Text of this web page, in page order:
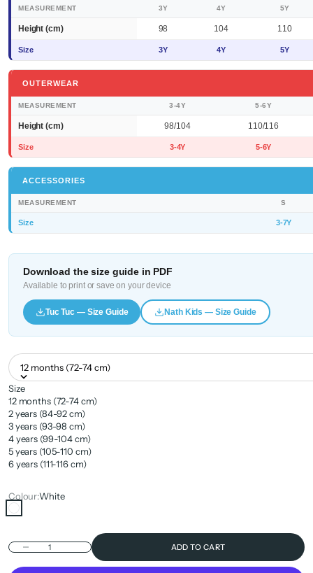
MEASUREMENT 3Y 4Y 5Y
Height (cm) 98 104 110
Size 3Y 4Y 5Y
OUTERWEAR
MEASUREMENT 3-4Y 5-6Y
Height (cm) 98/104 110/116
Size 3-4Y 5-6Y
ACCESSORIES
MEASUREMENT S
Size 3-7Y
Download the size guide in PDF
Available to print or save on your device
Tuc Tuc — Size Guide Nath Kids — Size Guide
12 months (72-74 cm)
Size
12 months (72-74 cm)
2 years (84-92 cm)
3 years (93-98 cm)
4 years (99-104 cm)
5 years (105-110 cm)
6 years (111-116 cm)
Colour:White
White
Decrease quantity ADD TO CART